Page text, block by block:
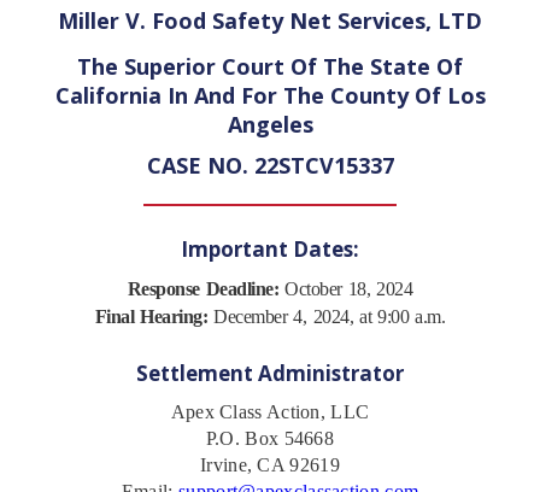
Miller V. Food Safety Net Services, LTD
The Superior Court Of The State Of
California In And For The County Of Los
Angeles
CASE NO. 22STCV15337
Important Dates:
Response Deadline: October 18, 2024
Final Hearing: December 4, 2024, at 9:00 a.m.
Settlement Administrator
Apex Class Action, LLC
P.O. Box 54668
Irvine, CA 92619